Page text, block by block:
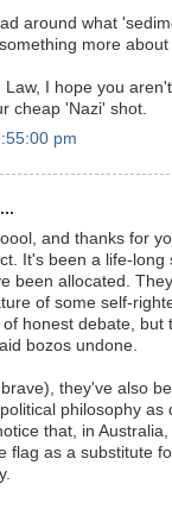
around what
more
Law, I hope you
cheap 'Nazi' shot.
pm
and thanks for
It's been a life-
been allocated.
of some self-
honest debate, but
bozos undone.
they've also
philosophy as
that, in
flag as a substitute